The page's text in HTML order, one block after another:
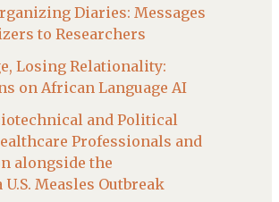
Diaries: Messages
to Researchers
Losing Relationality:
on African Language AI
and Political
Professionals and
alongside the
Measles Outbreak